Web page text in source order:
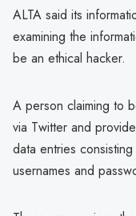
ALTA said its
examining the
be an ethical hacker.
A person claiming to
via Twitter and
data entries
usernames and